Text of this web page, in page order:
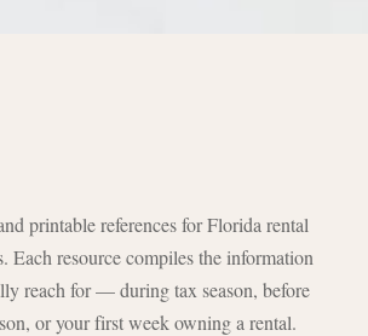
printable references for Florida rental
Each resource compiles the information
reach for — during tax season, before
or your first week owning a rental.